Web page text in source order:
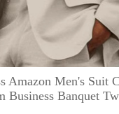
Amazon Men's Suit
Business Banquet